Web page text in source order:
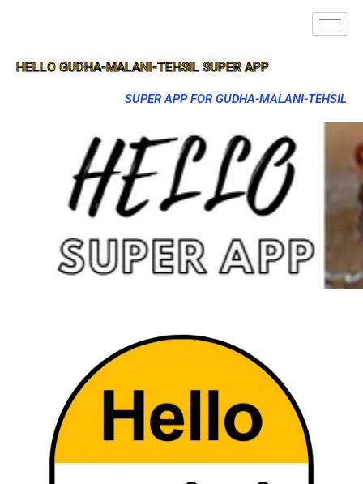
HELLO GUDHA-MALANI-TEHSIL SUPER APP
SUPER APP FOR GUDHA-MALANI-TEHSIL